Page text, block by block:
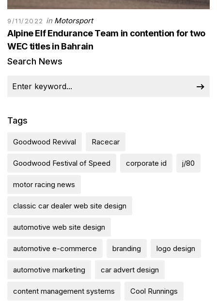
9/11/2022 in Motorsport
Alpine Elf Endurance Team in contention for two
WEC titles in Bahrain
Search News
Tags
Goodwood Revival Racecar
Goodwood Festival of Speed corporate id j/80
motor racing news
classic car dealer web site design
automotive web site design
automotive e-commerce branding logo design
automotive marketing car advert design
content management systems Cool Runnings